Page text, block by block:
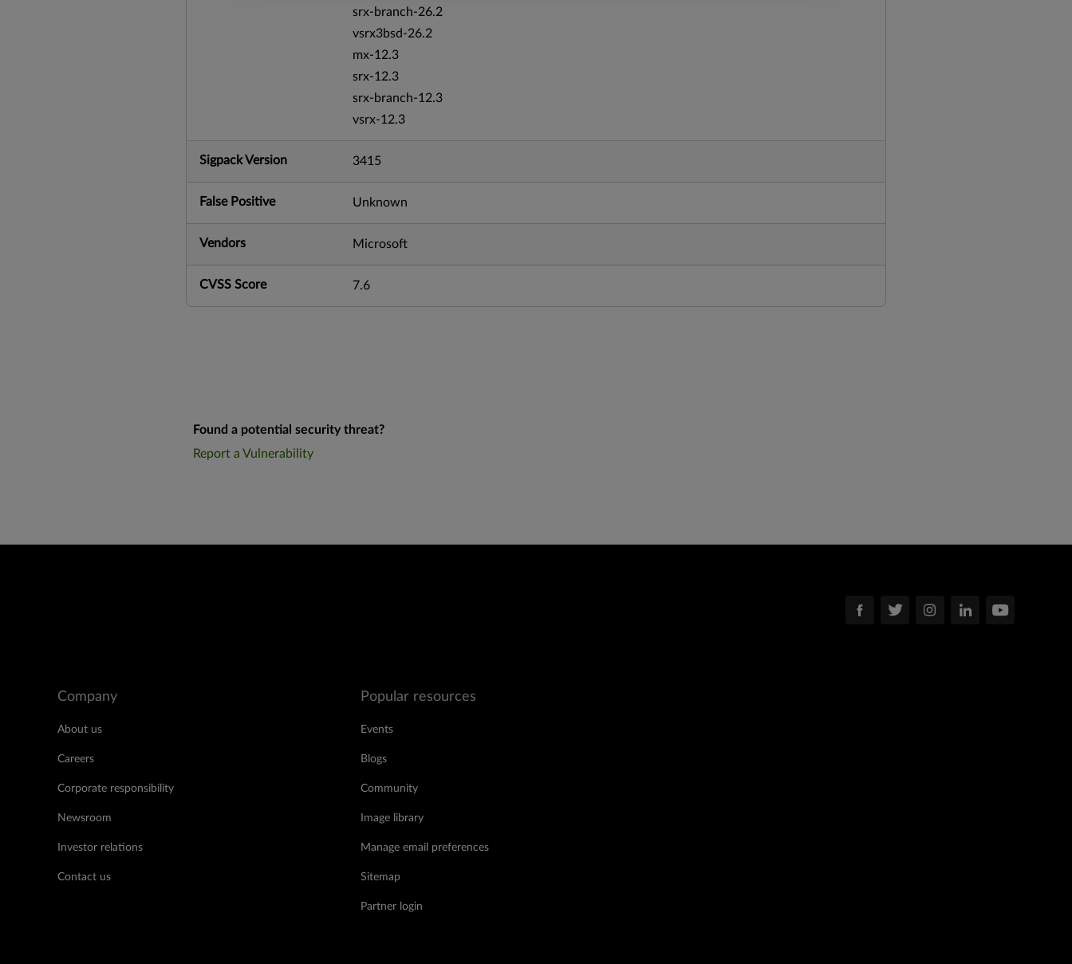
srx-branch-26.2
vsrx3bsd-26.2
mx-12.3
srx-12.3
srx-branch-12.3
vsrx-12.3
Sigpack Version 3415
False Positive Unknown
Vendors Microsoft
CVSS Score 7.6
Found a potential security threat?
Report a Vulnerability
Company
About us
Careers
Corporate responsibility
Newsroom
Investor relations
Contact us
Popular resources
Events
Blogs
Community
Image library
Manage email preferences
Sitemap
Partner login